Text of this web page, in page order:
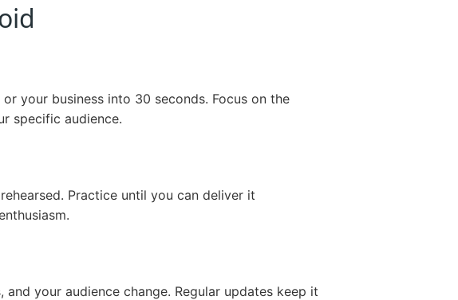
your business into 30 seconds. Focus on the
specific audience.
Practice until you can deliver it
your audience change. Regular updates keep it